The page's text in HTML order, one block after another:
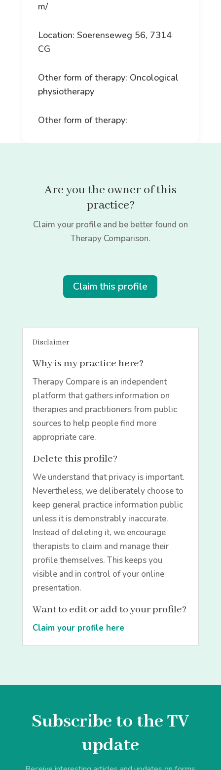
m/
Location: Soerenseweg 56, 7314
CG
Other form of therapy: Oncological
physiotherapy
Other form of therapy:
Are you the owner of this
practice?
Claim your profile and be better found on
Therapy Comparison.
Claim this profile
Disclaimer
Why is my practice here?
Therapy Compare is an independent
platform that gathers information on
therapies and practitioners from public
sources to help people find more
appropriate care.
Delete this profile?
We understand that privacy is important.
Nevertheless, we deliberately choose to
keep general practice information public
unless it is demonstrably inaccurate.
Instead of deleting it, we encourage
therapists to claim and manage their
profile themselves. This keeps you
visible and in control of your online
presentation.
Want to edit or add to your profile?
Claim your profile here
Subscribe to the TV
update